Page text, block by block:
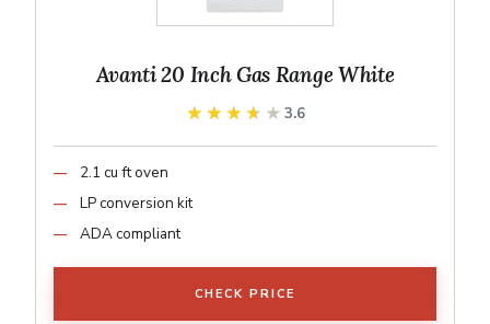
Avanti 20 Inch Gas Range White
★★★★★
★★★★★ 3.6
2.1 cu ft oven
LP conversion kit
ADA compliant
CHECK PRICE